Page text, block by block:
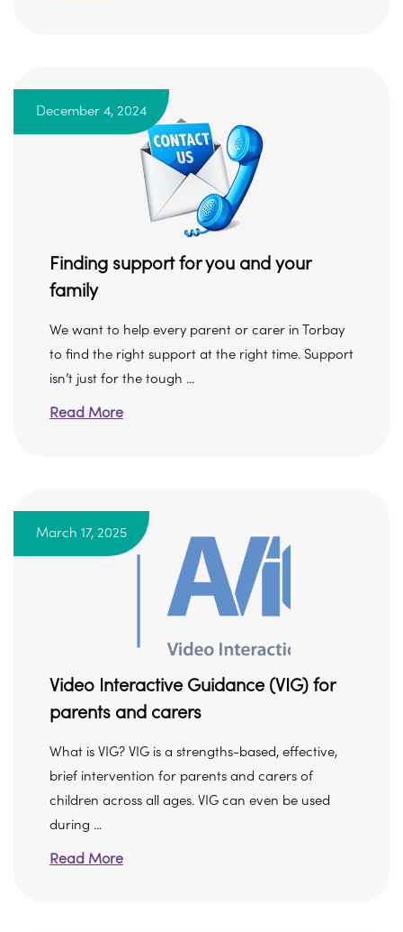
December 4, 2024
Finding support for you and your
family
We want to help every parent or carer in Torbay
to find the right support at the right time. Support
isn’t just for the tough ...
Read More
March 17, 2025
Video Interactive Guidance (VIG) for
parents and carers
What is VIG? VIG is a strengths-based, effective,
brief intervention for parents and carers of
children across all ages. VIG can even be used
during ...
Read More